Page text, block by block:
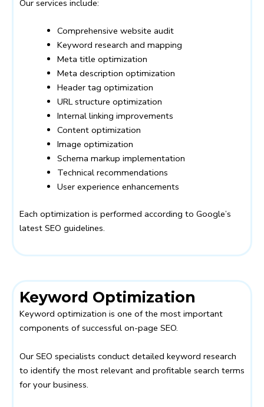
Our services include:
Comprehensive website audit
Keyword research and mapping
Meta title optimization
Meta description optimization
Header tag optimization
URL structure optimization
Internal linking improvements
Content optimization
Image optimization
Schema markup implementation
Technical recommendations
User experience enhancements
Each optimization is performed according to Google’s
latest SEO guidelines.
Keyword Optimization
Keyword optimization is one of the most important
components of successful on-page SEO.
Our SEO specialists conduct detailed keyword research
to identify the most relevant and profitable search terms
for your business.